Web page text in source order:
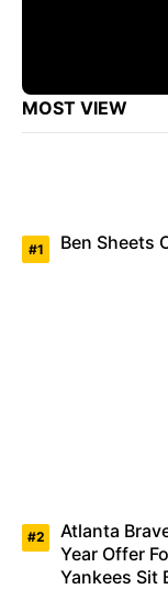
MOST VIEW
Ben Sheets
Atlanta
Year Offer
Yankees Sit